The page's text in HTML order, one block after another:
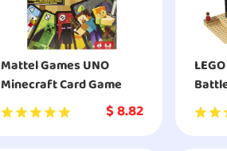
Mattel Games UNO
Minecraft Card Game
$8.82